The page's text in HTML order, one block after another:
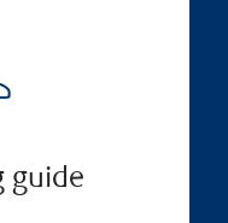
guide